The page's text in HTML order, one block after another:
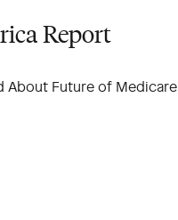
Report
About Future of Medicare